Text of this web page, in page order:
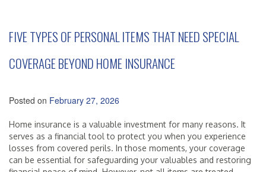
FIVE TYPES OF PERSONAL ITEMS THAT NEED SPECIAL
COVERAGE BEYOND HOME INSURANCE
Posted on February 27, 2026
Home insurance is a valuable investment for many reasons. It
serves as a financial tool to protect you when you experience
losses from covered perils. In those moments, your coverage
can be essential for safeguarding your valuables and restoring